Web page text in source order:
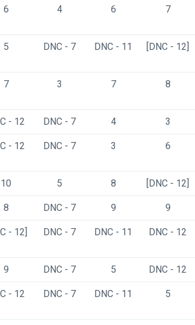
6 4 6 7
5 DNC - 7 DNC - 11 [DNC - 12]
7 3 7 8
- 12 DNC - 7 4 3
- 12 DNC - 7 3 6
10 5 8 [DNC - 12]
8 DNC - 7 9 9
- 12] DNC - 7 DNC - 11 DNC - 12
9 DNC - 7 5 DNC - 12
- 12 DNC - 7 DNC - 11 5